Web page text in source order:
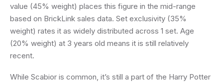
value (45% weight) places this figure in the mid-range
based on BrickLink sales data. Set exclusivity (35%
weight) rates it as widely distributed across 1 set. Age
(20% weight) at 3 years old means it is still relatively
recent.
While Scabior is common, it’s still a part of the Harry Potter